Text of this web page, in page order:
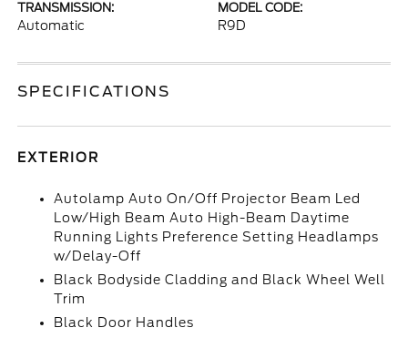
TRANSMISSION:
Automatic
MODEL CODE:
R9D
SPECIFICATIONS
EXTERIOR
Autolamp Auto On/Off Projector Beam Led
Low/High Beam Auto High-Beam Daytime
Running Lights Preference Setting Headlamps
w/Delay-Off
Black Bodyside Cladding and Black Wheel Well
Trim
Black Door Handles